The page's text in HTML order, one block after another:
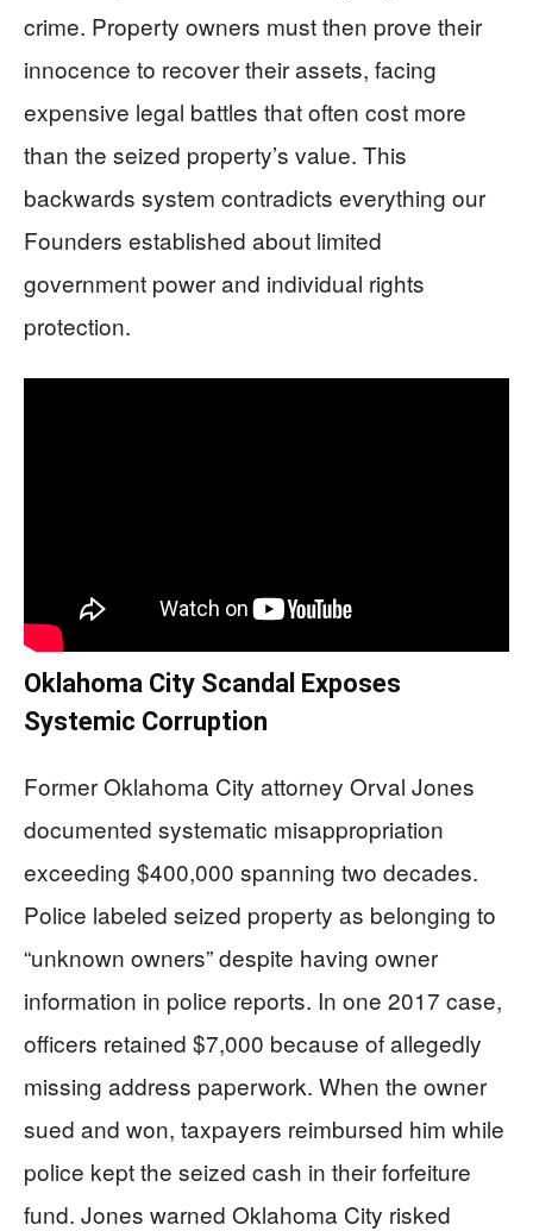
crime. Property owners must then prove their
innocence to recover their assets, facing
expensive legal battles that often cost more
than the seized property’s value. This
backwards system contradicts everything our
Founders established about limited
government power and individual rights
protection.
Oklahoma City Scandal Exposes
Systemic Corruption
Former Oklahoma City attorney Orval Jones
documented systematic misappropriation
exceeding $400,000 spanning two decades.
Police labeled seized property as belonging to
“unknown owners” despite having owner
information in police reports. In one 2017 case,
officers retained $7,000 because of allegedly
missing address paperwork. When the owner
sued and won, taxpayers reimbursed him while
police kept the seized cash in their forfeiture
fund. Jones warned Oklahoma City risked